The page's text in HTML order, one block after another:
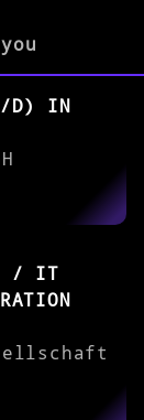
>5 D) IN
/ IT